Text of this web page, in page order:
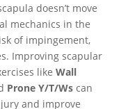
doesn’t move
mechanics in the
of impingement,
Improving scapular
like Wall
Prone Y/T/Wscan
and improve